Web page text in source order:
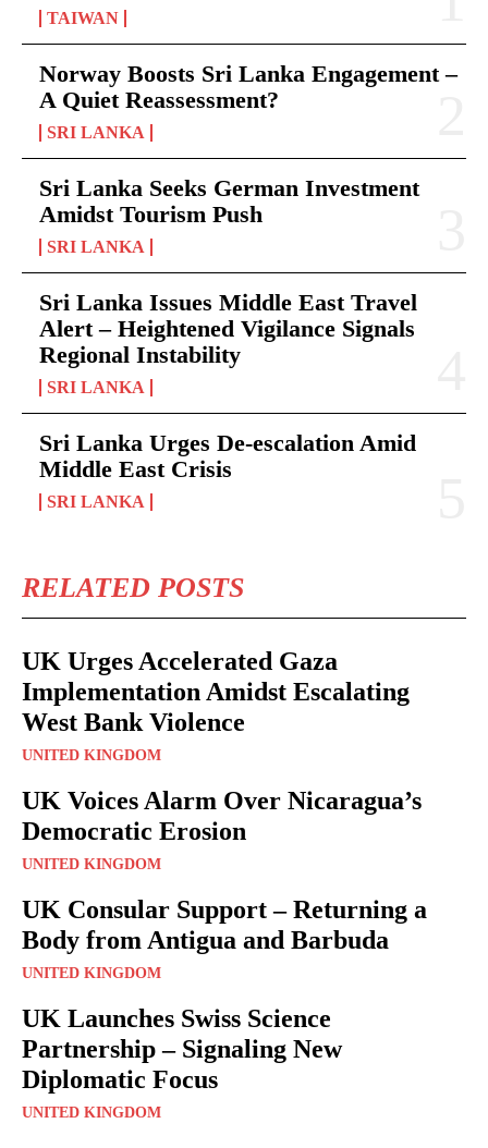
TAIWAN
Norway Boosts Sri Lanka Engagement –
A Quiet Reassessment?
SRI LANKA
Sri Lanka Seeks German Investment
Amidst Tourism Push
SRI LANKA
Sri Lanka Issues Middle East Travel
Alert – Heightened Vigilance Signals
Regional Instability
SRI LANKA
Sri Lanka Urges De-escalation Amid
Middle East Crisis
SRI LANKA
RELATED POSTS
UK Urges Accelerated Gaza
Implementation Amidst Escalating
West Bank Violence
UNITED KINGDOM
UK Voices Alarm Over Nicaragua’s
Democratic Erosion
UNITED KINGDOM
UK Consular Support – Returning a
Body from Antigua and Barbuda
UNITED KINGDOM
UK Launches Swiss Science
Partnership – Signaling New
Diplomatic Focus
UNITED KINGDOM